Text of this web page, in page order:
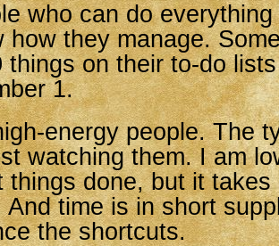
who can do
how they manage.
on their to-do lists
1.
energy people. The
watching them. I am
things done, but it takes
And time is in short
the shortcuts.